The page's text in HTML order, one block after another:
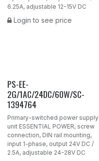
6.25A, adjustable 12-15V DC
Login to see price
PS-EE-
2G/1AC/24DC/60W/SC-
1394764
Primary-switched power supply
unit ESSENTIAL POWER, screw
connection, DIN rail mounting,
input 1-phase, output 24V DC /
2.5A, adjustable 24-28V DC